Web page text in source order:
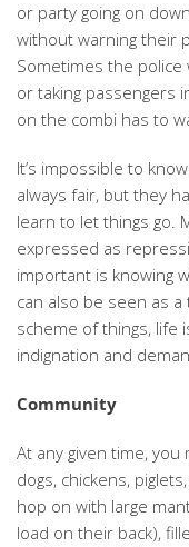
or party going on
without warning their
Sometimes the
or taking passengers
on the combi has to
It’s impossible to
always fair, but they
learn to let things go.
expressed as
important is knowing
can also be seen as
scheme of things, life
indignation and
Community
At any given time,
dogs, chickens,
hop on with large
load on their back),